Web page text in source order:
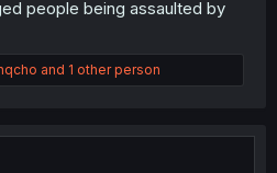
people being assaulted by
and 1 other person